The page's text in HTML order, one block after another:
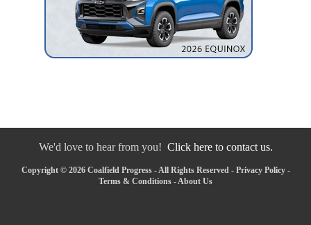
We'd love to hear from you! Click here to contact us.
Copyright © 2026 Coalfield Progress - All Rights Reserved - Privacy Policy-
Terms & Conditions -About Us